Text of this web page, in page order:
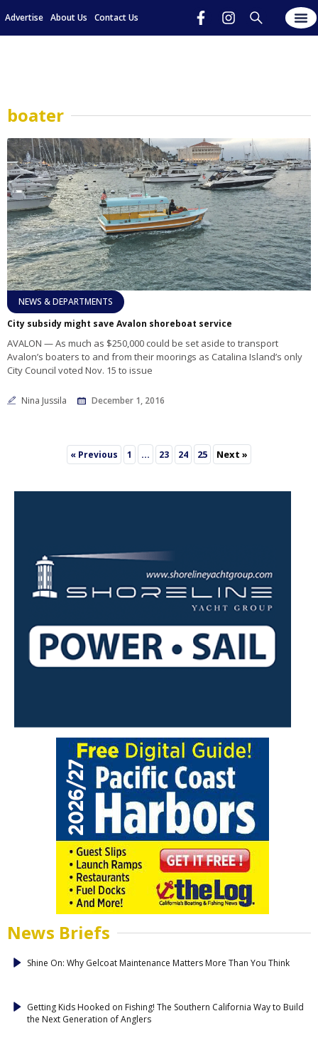
Advertise About Us Contact Us
boater
NEWS & DEPARTMENTS
City subsidy might save Avalon shoreboat service
AVALON — As much as $250,000 could be set aside to transport
Avalon’s boaters to and from their moorings as Catalina Island’s only
City Council voted Nov. 15 to issue
Nina Jussila December 1, 2016
« Previous 1 … 23 24 25 Next »
News Briefs
Shine On: Why Gelcoat Maintenance Matters More Than You Think
Getting Kids Hooked on Fishing! The Southern California Way to Build
the Next Generation of Anglers